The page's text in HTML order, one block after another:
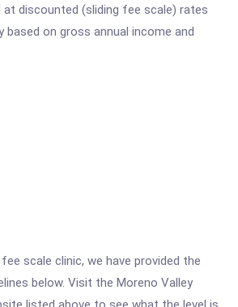
at discounted (sliding fee scale) rates
on gross annual income and
scale clinic, we have provided the
below. Visit the Moreno Valley